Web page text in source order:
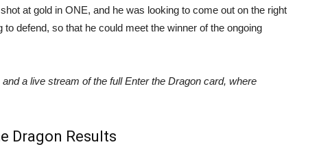
at gold in ONE, and he was looking to come out on the right
defend, so that he could meet the winner of the ongoing
a live stream of the full Enter the Dragon card, where
Dragon Results